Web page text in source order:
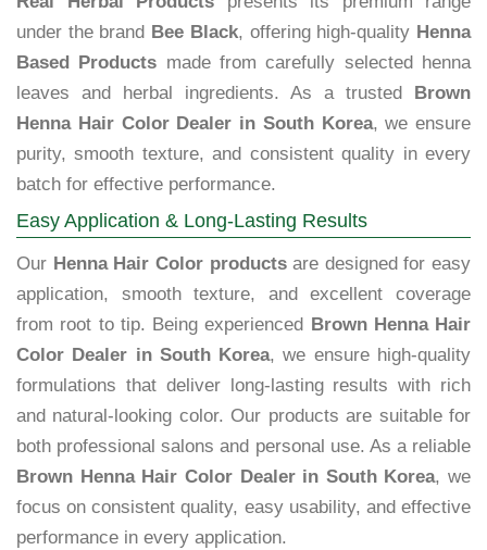
under the brand Bee Black, offering high-quality Henna
Based Products made from carefully selected henna
leaves and herbal ingredients. As a trusted
Brown
Henna Hair Color Dealer in South Korea, we ensure
purity, smooth texture, and consistent quality in every
batch for effective performance.
Easy Application & Long-Lasting Results
Our Henna Hair Color productsare designed for easy
application, smooth texture, and excellent coverage
from root to tip. Being experienced
Brown Henna Hair
Color Dealer in South Korea, we ensure high-quality
formulations that deliver long-lasting results with rich
and natural-looking color. Our products are suitable for
both professional salons and personal use. As a reliable
Brown Henna Hair Color Dealer in South Korea, we
focus on consistent quality, easy usability, and effective
performance in every application.